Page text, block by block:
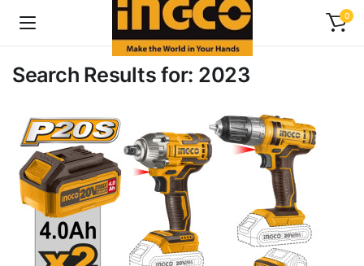
0
Search Results for: 2023